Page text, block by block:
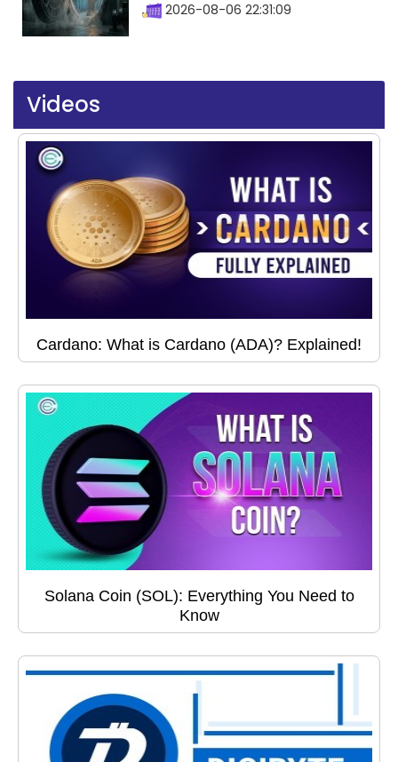
2026-08-06 22:31:09
Videos
Cardano: What is Cardano (ADA)? Explained!
Solana Coin (SOL): Everything You Need to
Know